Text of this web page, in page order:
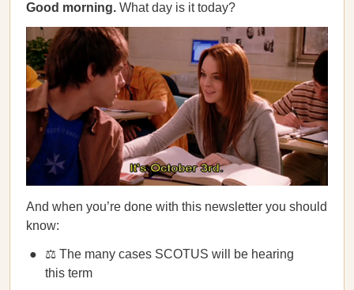
Good morning. What day is it today?
And when you’re done with this newsletter you should
know:
⚖️ The many cases SCOTUS will be hearing
this term